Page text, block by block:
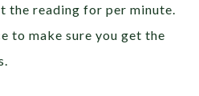
the reading for per minute.
to make sure you get the